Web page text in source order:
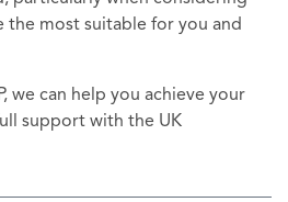
the most suitable for you and
we can help you achieve your
support with the UK